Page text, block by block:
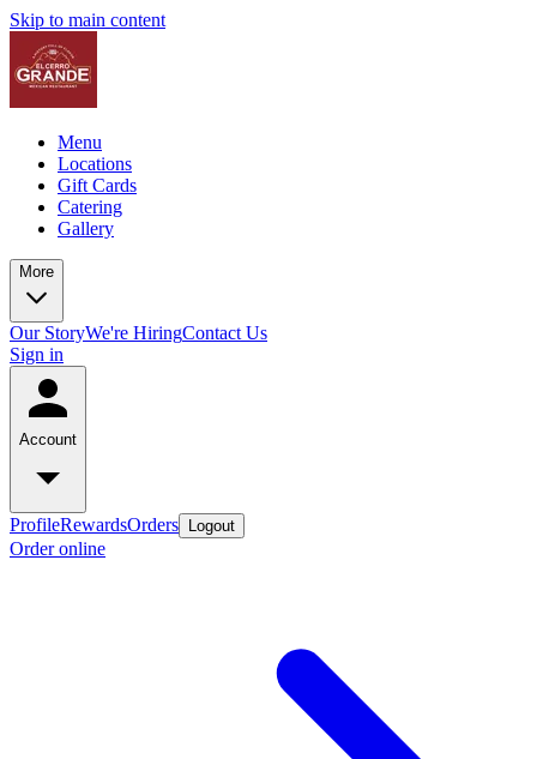
Skip to main content
Menu
Locations
Gift Cards
Catering
Gallery
More
Our StoryWe're HiringContact Us
Sign in
Account
ProfileRewardsOrders Logout
Order online